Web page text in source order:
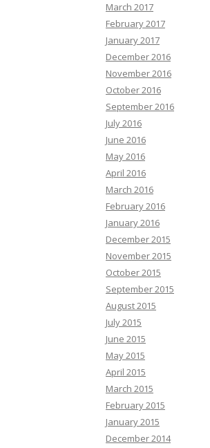
March 2017
February 2017
January 2017
December 2016
November 2016
October 2016
September 2016
July 2016
June 2016
May 2016
April 2016
March 2016
February 2016
January 2016
December 2015
November 2015
October 2015
September 2015
August 2015
July 2015
June 2015
May 2015
April 2015
March 2015
February 2015
January 2015
December 2014